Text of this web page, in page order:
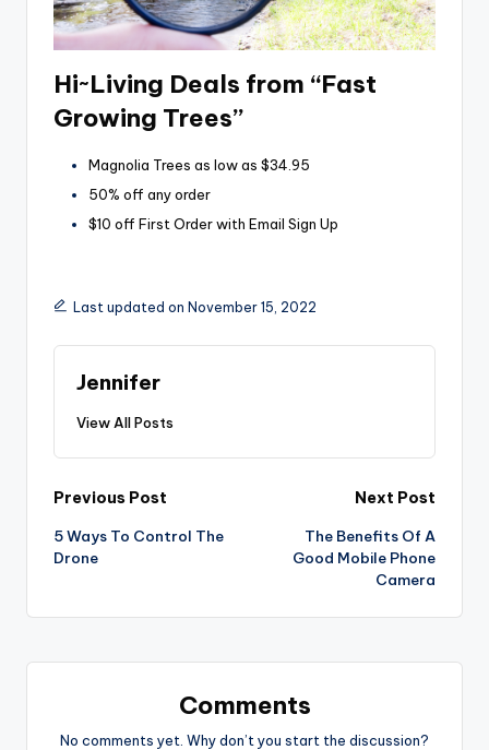
Hi~Living Deals from “Fast
Growing Trees”
Magnolia Trees as low as $34.95
50% off any order
$10 off First Order with Email Sign Up
Last updated on November 15, 2022
Jennifer
View All Posts
Post
navigation
Previous Post
5 Ways To Control The
Drone
Next Post
The Benefits Of A
Good Mobile Phone
Camera
Comments
No comments yet. Why don’t you start the discussion?